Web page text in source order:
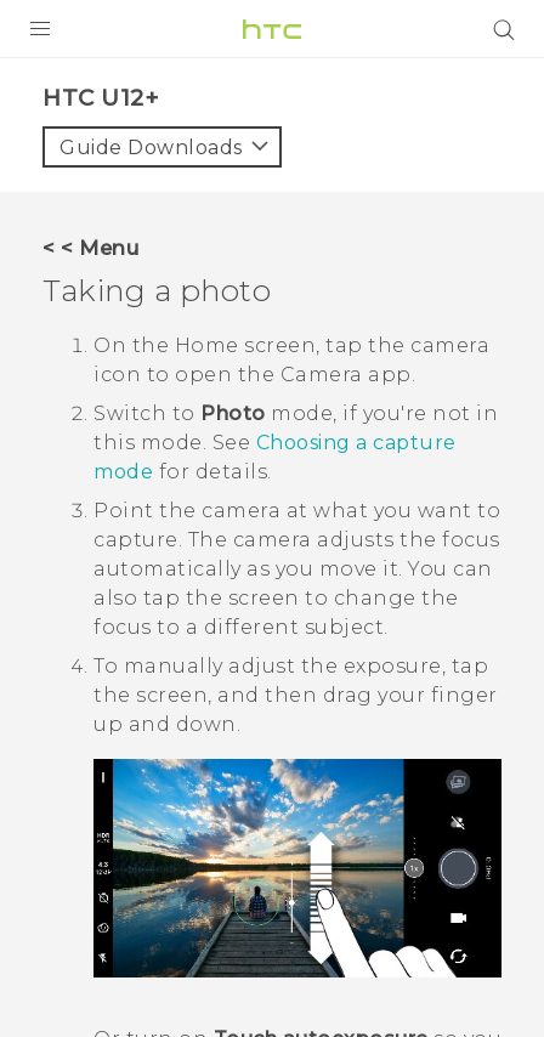
VIVE
SUPPORT
HTC Devices & Accessories
Video Tutorials
HTC U12+‎
Guide Downloads
< < Menu
Taking a photo
On the Home screen, tap the camera
icon to open the Camera app.
Switch to Photo mode, if you're not in
this mode. See Choosing a capture
mode for details.
Point the camera at what you want to
capture. The camera adjusts the focus
automatically as you move it. You can
also tap the screen to change the
focus to a different subject.
To manually adjust the exposure, tap
the screen, and then drag your finger
up and down.